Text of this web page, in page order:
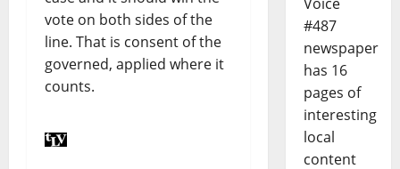
vote on both sides of the
line. That is consent of the
governed, applied where it
counts.
#487
newspaper
has 16
pages of
interesting
local
content